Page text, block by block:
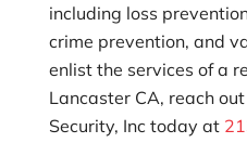
including loss
crime prevention, and
enlist the services of a
Lancaster CA, reach
Security, Inc today at